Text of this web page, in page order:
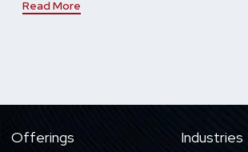
Read More
Offerings Industries